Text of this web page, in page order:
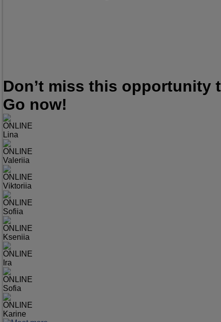
Don’t miss this opportunity
Go now!
ONLINE
Lina
ONLINE
Valeriia
ONLINE
Viktoriia
ONLINE
Sofiia
ONLINE
Kseniia
ONLINE
Ira
ONLINE
Sofia
ONLINE
Karine